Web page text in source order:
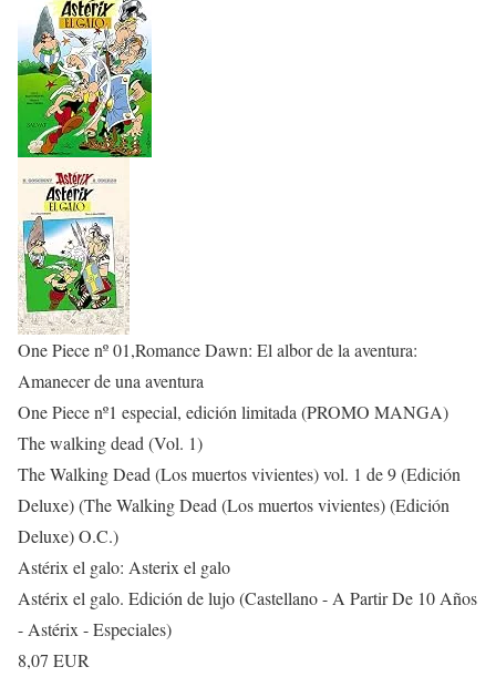
One Piece nº 01,Romance Dawn: El albor de la aventura:
Amanecer de una aventura
One Piece nº1 especial, edición limitada (PROMO MANGA)
The walking dead (Vol. 1)
The Walking Dead (Los muertos vivientes) vol. 1 de 9 (Edición
Deluxe) (The Walking Dead (Los muertos vivientes) (Edición
Deluxe) O.C.)
Astérix el galo: Asterix el galo
Astérix el galo. Edición de lujo (Castellano - A Partir De 10 Años
- Astérix - Especiales)
8,07 EUR